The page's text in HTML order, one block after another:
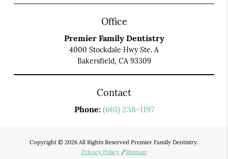
Office
Premier Family Dentistry
4000 Stockdale Hwy Ste. A
Bakersfield, CA 93309
Contact
Phone: (661) 238-1197
Copyright © 2026 All Rights Reserved Premier Family Dentistry.
Privacy Policy /Sitemap